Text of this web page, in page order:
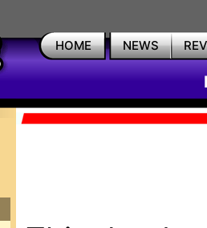
HOME NEWS